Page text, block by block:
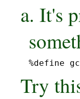
a. It's
%define
Try